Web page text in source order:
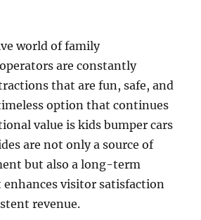
world of family
are constantly
that are fun, safe, and
option that continues
value is kids bumper cars
are not only a source of
but also a long-term
visitor satisfaction
revenue.